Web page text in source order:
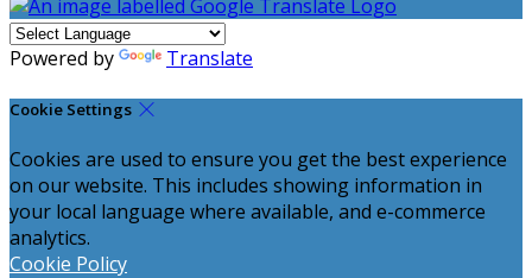
Powered by Translate
Cookie Settings
Cookies are used to ensure you get the best experience
on our website. This includes showing information in
your local language where available, and e-commerce
analytics.
Cookie Policy